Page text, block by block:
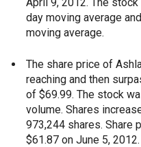
day moving average
moving average.
The share price of
reaching and then
of $69.99. The stock
volume. Shares
973,244 shares. Share
$61.87 on June 5,